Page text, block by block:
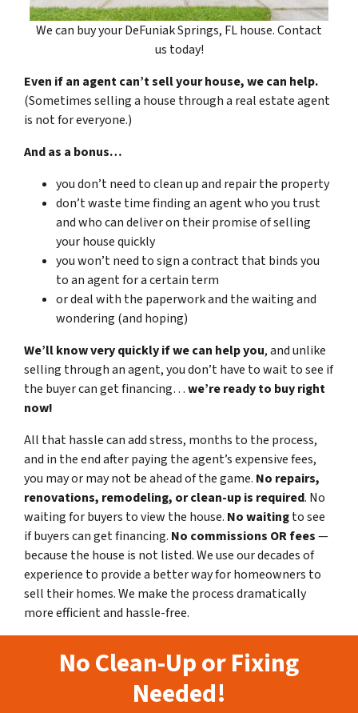
We can buy your DeFuniak Springs, FL house. Contact
us today!
Even if an agent can’t sell your house, we can help.
(Sometimes selling a house through a real estate agent
is not for everyone.)
And as a bonus…
you don’t need to clean up and repair the property
don’t waste time finding an agent who you trust
and who can deliver on their promise of selling
your house quickly
you won’t need to sign a contract that binds you
to an agent for a certain term
or deal with the paperwork and the waiting and
wondering (and hoping)
We’ll know very quickly if we can help you, and unlike
selling through an agent, you don’t have to wait to see if
the buyer can get financing…we’re ready to buy right
now!
All that hassle can add stress, months to the process,
and in the end after paying the agent’s expensive fees,
you may or may not be ahead of the game. No repairs,
renovations, remodeling, or clean-up is required. No
waiting for buyers to view the house. No waitingto see
if buyers can get financing. No commissions OR fees—
because the house is not listed. We use our decades of
experience to provide a better way for homeowners to
sell their homes. We make the process dramatically
more efficient and hassle-free.
No Clean-Up or Fixing
Needed!